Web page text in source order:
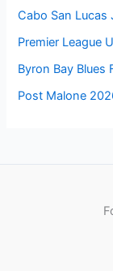
Cabo San Lucas
Premier League
Byron Bay Blues
Post Malone